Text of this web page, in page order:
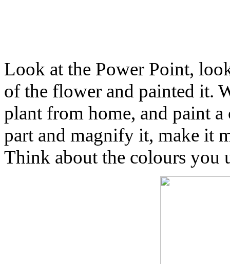
Look at the Power Point,
of the flower and painted it.
plant from home, and paint
part and magnify it, make it
Think about the colours you